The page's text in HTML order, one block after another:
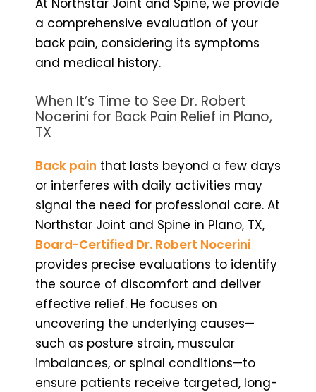
a comprehensive evaluation of your
back pain, considering its symptoms
and medical history.
When It’s Time to See Dr. Robert
Nocerini for Back Pain Relief in Plano,
TX
Back pain that lasts beyond a few days
or interferes with daily activities may
signal the need for professional care. At
Northstar Joint and Spine in Plano, TX,
Board-Certified Dr. Robert Nocerini
provides precise evaluations to identify
the source of discomfort and deliver
effective relief. He focuses on
uncovering the underlying causes—
such as posture strain, muscular
imbalances, or spinal conditions—to
ensure patients receive targeted, long-